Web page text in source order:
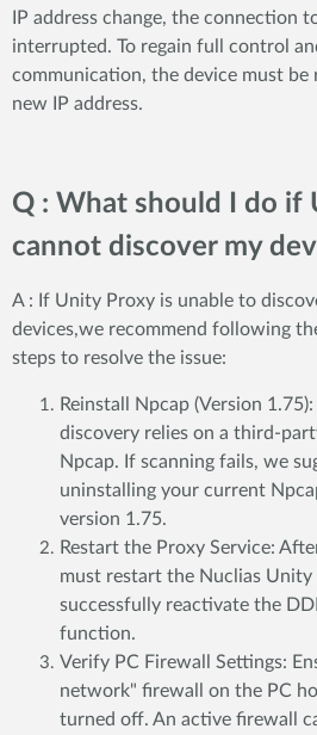
IP address change, the connection
interrupted. To regain full control
communication, the device must be
new IP address.
Q : What should I do if
cannot discover my
A : If Unity Proxy is unable to
devices,we recommend following
steps to resolve the issue:
Reinstall Npcap (Version
discovery relies on a third-
Npcap. If scanning fails, we
uninstalling your current
version 1.75.
Restart the Proxy Service:
must restart the Nuclias Unity
successfully reactivate the
function.
Verify PC Firewall Settings:
network" firewall on the PC
turned off. An active firewall